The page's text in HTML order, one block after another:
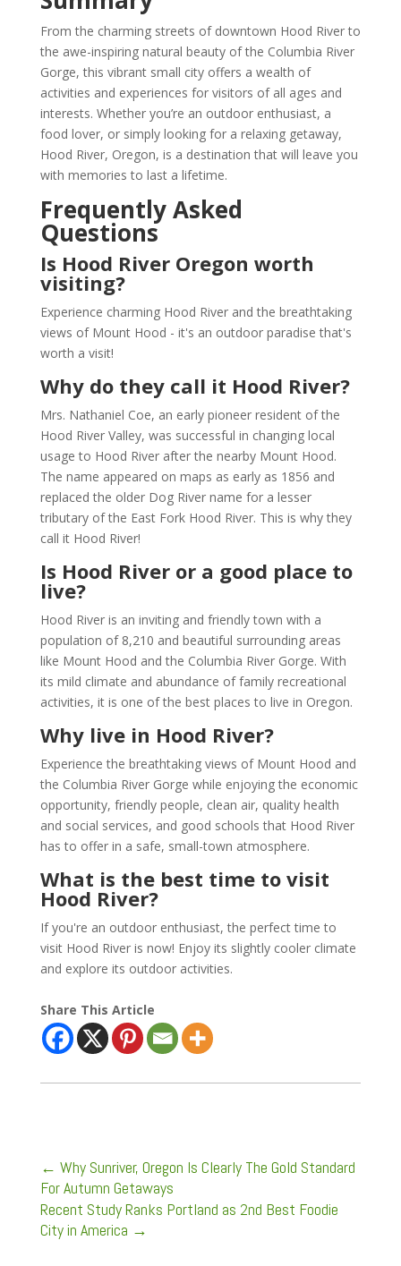
From the charming streets of downtown Hood River to
the awe-inspiring natural beauty of the Columbia River
Gorge, this vibrant small city offers a wealth of
activities and experiences for visitors of all ages and
interests. Whether you’re an outdoor enthusiast, a
food lover, or simply looking for a relaxing getaway,
Hood River, Oregon, is a destination that will leave you
with memories to last a lifetime.
Frequently Asked
Questions
Is Hood River Oregon worth
visiting?
Experience charming Hood River and the breathtaking
views of Mount Hood - it's an outdoor paradise that's
worth a visit!
Why do they call it Hood River?
Mrs. Nathaniel Coe, an early pioneer resident of the
Hood River Valley, was successful in changing local
usage to Hood River after the nearby Mount Hood.
The name appeared on maps as early as 1856 and
replaced the older Dog River name for a lesser
tributary of the East Fork Hood River. This is why they
call it Hood River!
Is Hood River or a good place to
live?
Hood River is an inviting and friendly town with a
population of 8,210 and beautiful surrounding areas
like Mount Hood and the Columbia River Gorge. With
its mild climate and abundance of family recreational
activities, it is one of the best places to live in Oregon.
Why live in Hood River?
Experience the breathtaking views of Mount Hood and
the Columbia River Gorge while enjoying the economic
opportunity, friendly people, clean air, quality health
and social services, and good schools that Hood River
has to offer in a safe, small-town atmosphere.
What is the best time to visit
Hood River?
If you're an outdoor enthusiast, the perfect time to
visit Hood River is now! Enjoy its slightly cooler climate
and explore its outdoor activities.
Share This Article
← Why Sunriver, Oregon Is Clearly The Gold Standard
For Autumn Getaways
Recent Study Ranks Portland as 2nd Best Foodie
City in America →